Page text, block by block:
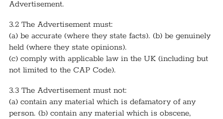
Advertisement.
3.2 The Advertisement must:
(a) be accurate (where they state facts). (b) be genuinely
held (where they state opinions).
(c) comply with applicable law in the UK (including but
not limited to the CAP Code).
3.3 The Advertisement must not:
(a) contain any material which is defamatory of any
person. (b) contain any material which is obscene,